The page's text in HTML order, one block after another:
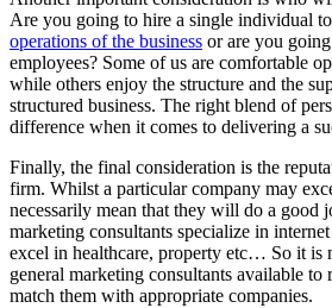
Are you going to hire a single individual to
operations of the business or are you
employees? Some of us are comfortable
while others enjoy the structure and the
structured business. The right blend of
difference when it comes to delivering a
Finally, the final consideration is the
firm. Whilst a particular company may
necessarily mean that they will do a good
marketing consultants specialize in
excel in healthcare, property etc… So it is
general marketing consultants available to
match them with appropriate companies.